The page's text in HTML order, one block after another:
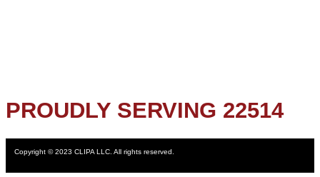
PROUDLY SERVING 22514
Copyright © 2023 CLIPA LLC. All rights reserved.